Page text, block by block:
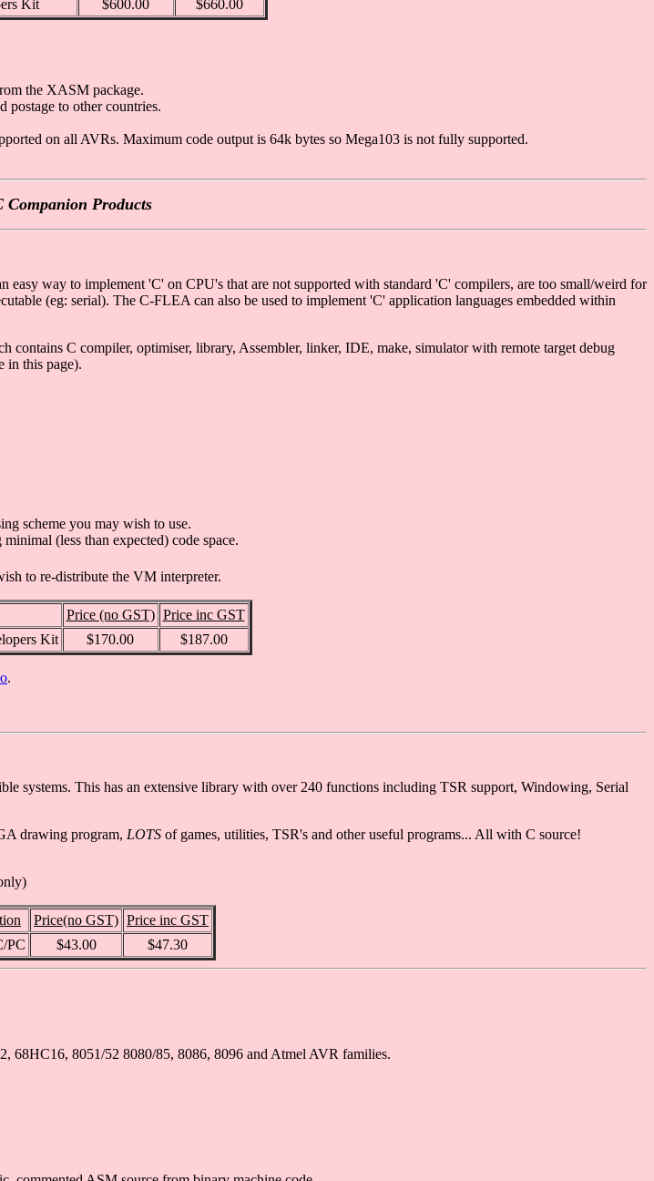
Kit $600.00 $660.00
the XASM package.
postage to other countries.
on all AVRs. Maximum code output is 64k bytes so Mega103 is not fully supported.
Companion Products
way to implement 'C' on CPU's that are not supported with standard 'C' compilers, are too small/weird for
(eg: serial). The C-FLEA can also be used to implement 'C' application languages embedded within
C compiler, optimiser, library, Assembler, linker, IDE, make, simulator with remote target debug
in this page).
scheme you may wish to use.
(less than expected) code space.
to re-distribute the VM interpreter.
Price (no GST) Price inc GST
Kit $170.00 $187.00
.
This has an extensive library with over 240 functions including TSR support, Windowing, Serial
drawing program, LOTS of games, utilities, TSR's and other useful programs... All with C source!
Price(no GST) Price inc GST
PC $43.00 $47.30
68HC16, 8051/52 8080/85, 8086, 8096 and Atmel AVR families.